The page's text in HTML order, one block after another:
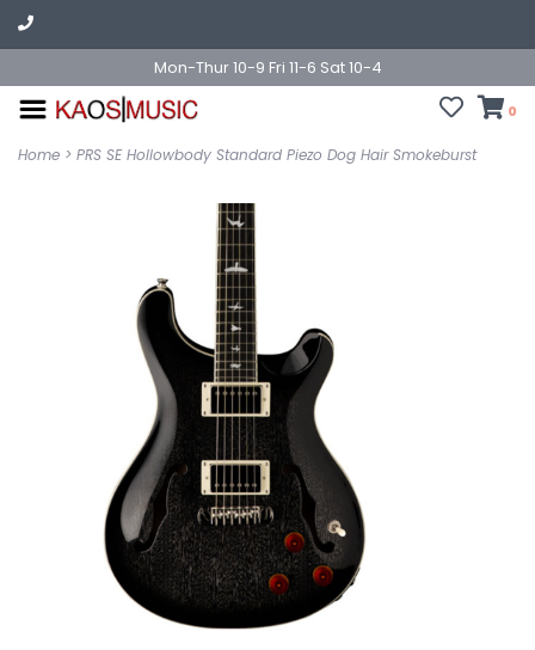
Mon-Thur 10-9 Fri 11-6 Sat 10-4
0
Home > PRS SE Hollowbody Standard Piezo Dog Hair Smokeburst